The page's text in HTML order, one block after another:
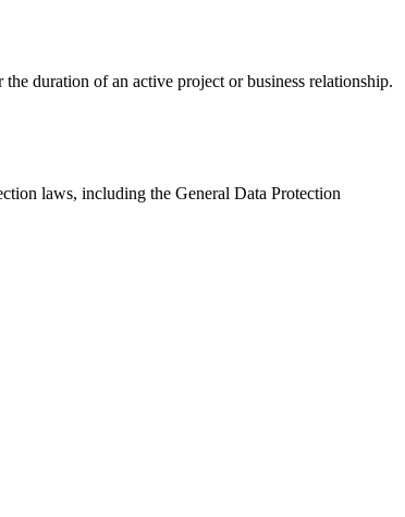
duration of an active project or business relationship.
laws, including the General Data Protection